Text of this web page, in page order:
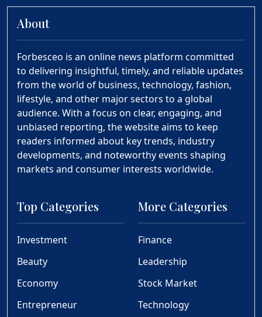
About
Forbesceo is an online news platform committed
to delivering insightful, timely, and reliable updates
from the world of business, technology, fashion,
lifestyle, and other major sectors to a global
audience. With a focus on clear, engaging, and
unbiased reporting, the website aims to keep
readers informed about key trends, industry
developments, and noteworthy events shaping
markets and consumer interests worldwide.
Top Categories
Investment
Beauty
Economy
Entrepreneur
More Categories
Finance
Leadership
Stock Market
Technology